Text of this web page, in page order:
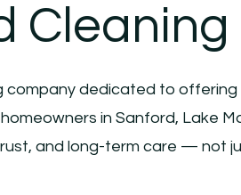
company dedicated to
in Sanford, Lake
and long-term care — not